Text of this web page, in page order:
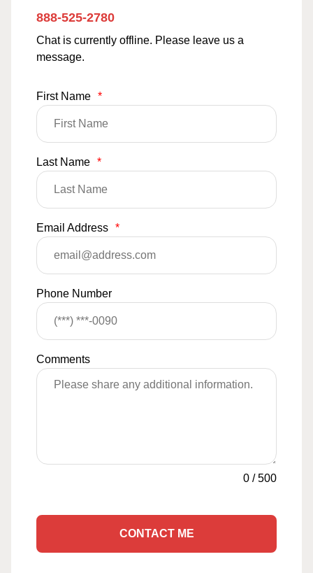
888-525-2780
Chat is currently offline. Please leave us a
message.
First Name *
Last Name *
Email Address *
Phone Number
Comments
0 /500
CONTACT ME